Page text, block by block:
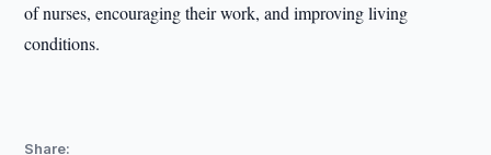
of nurses, encouraging their work, and improving living
conditions.
Share: